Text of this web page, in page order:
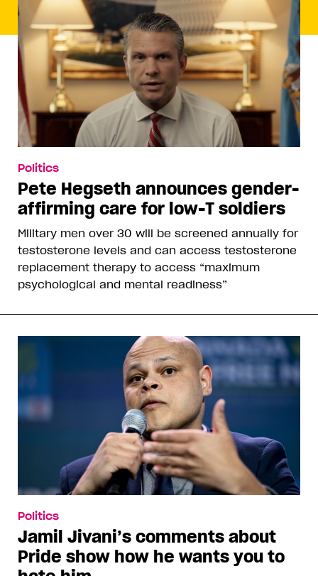
Politics
Pete Hegseth announces gender-
affirming care for low-T soldiers
Military men over 30 will be screened annually for
testosterone levels and can access testosterone
replacement therapy to access “maximum
psychological and mental readiness”
Politics
Jamil Jivani’s comments about
Pride show how he wants you to